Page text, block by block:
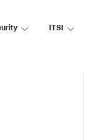
ITSI